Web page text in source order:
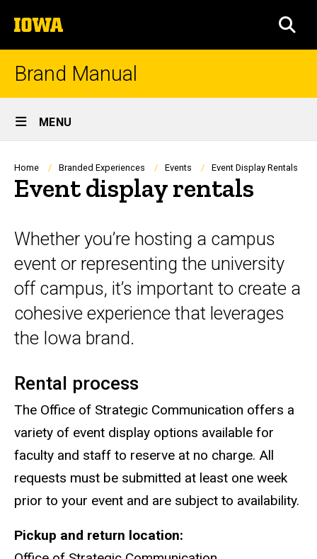
to
content
The
University
of
Brand Manual
Site
Main
Navigation
MENU
Breadcrumb
Home Branded Experiences Events Event Display Rentals
Event display rentals
Whether you’re hosting a campus
event or representing the university
off campus, it’s important to create a
cohesive experience that leverages
the Iowa brand.
Rental process
The Office of Strategic Communication offers a
variety of event display options available for
faculty and staff to reserve at no charge. All
requests must be submitted at least one week
prior to your event and are subject to availability.
Pickup and return location: